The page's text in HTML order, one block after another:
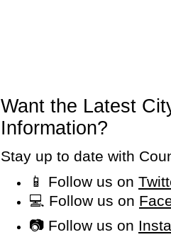
Want the Latest
Information?
Stay up to date with
📱 Follow us on
💻 Follow us on
📷 Follow us on